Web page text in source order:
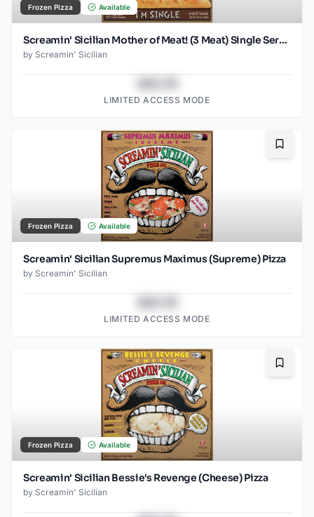
Frozen Pizza Available
Screamin' Sicilian Mother of Meat! (3 Meat) Single Serve Pizza
by Screamin' Sicilian
LIMITED ACCESS MODE
Frozen Pizza Available
Screamin' Sicilian Supremus Maximus (Supreme) Pizza
by Screamin' Sicilian
LIMITED ACCESS MODE
Frozen Pizza Available
Screamin' Sicilian Bessie's Revenge (Cheese) Pizza
by Screamin' Sicilian